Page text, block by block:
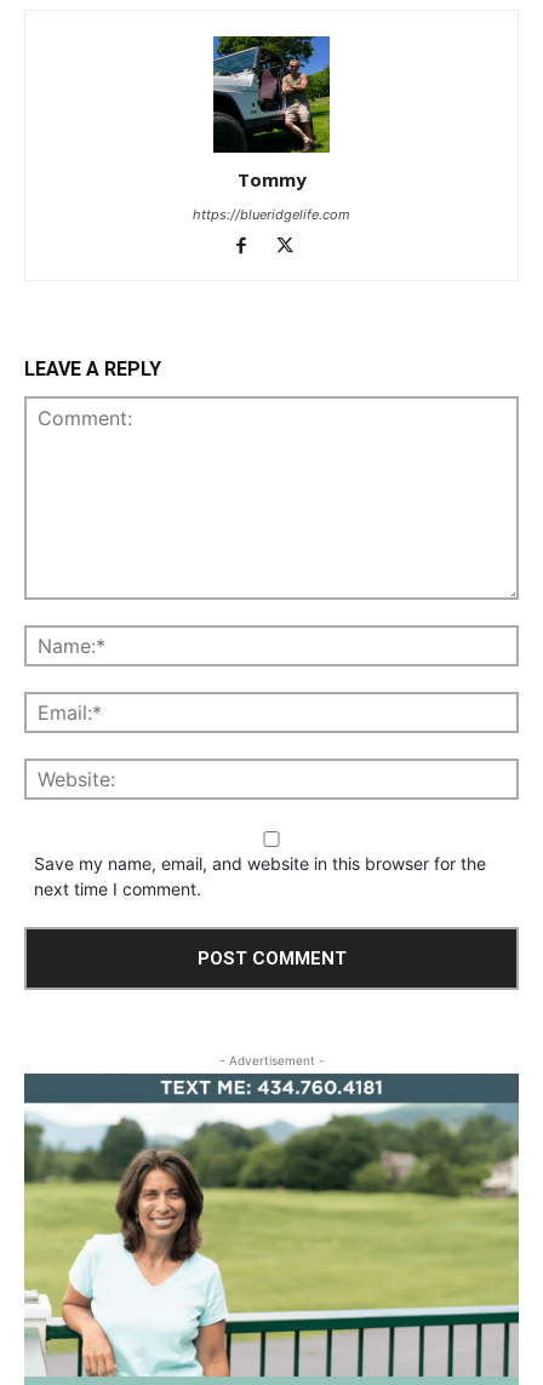
Tommy
https://blueridgelife.com
LEAVE A REPLY
Save my name, email, and website in this browser for the
next time I comment.
- Advertisement -